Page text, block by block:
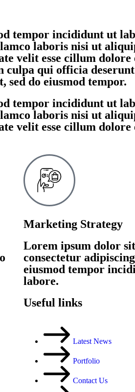
tempor incididunt ut
laboris nisi ut
velit esse cillum dolore
culpa qui officia
do eiusmod tempor.
tempor incididunt ut
laboris nisi ut
velit esse cillum dolore
Marketing Strategy
Lorem ipsum dolor
consectetur
eiusmod tempor
labore.
Useful links
Latest News
Portfolio
Contact Us